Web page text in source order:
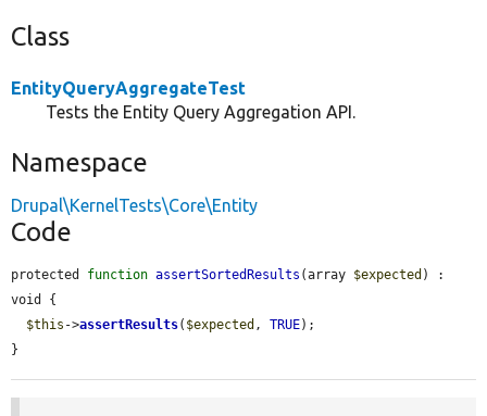
Class
EntityQueryAggregateTest
Tests the Entity Query Aggregation API.
Namespace
Drupal\KernelTests\Core\Entity
Code
protected function assertSortedResults (array $expected ) :
void {
$this ->assertResults( $expected , TRUE);
}